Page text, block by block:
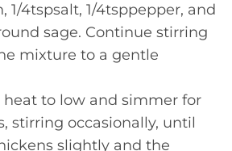
1/4tspsalt, 1/4tsppepper, and
sage. Continue stirring
mixture to a gentle
heat to low and simmer for
stirring occasionally, until
slightly and the